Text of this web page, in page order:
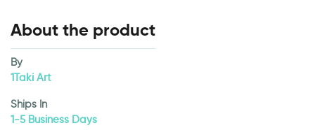
About the product
By
1Taki Art
Ships In
1-5 Business Days